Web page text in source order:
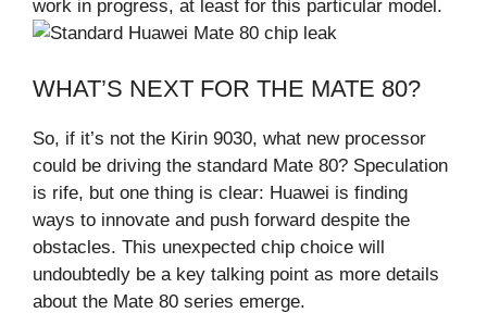
work in progress, at least for this particular model.
WHAT’S NEXT FOR THE MATE 80?
So, if it’s not the Kirin 9030, what new processor
could be driving the standard Mate 80? Speculation
is rife, but one thing is clear: Huawei is finding
ways to innovate and push forward despite the
obstacles. This unexpected chip choice will
undoubtedly be a key talking point as more details
about the Mate 80 series emerge.